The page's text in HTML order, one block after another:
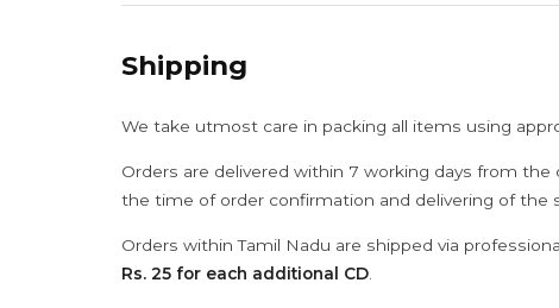
Shipping
We take utmost care in packing all items using
Orders are delivered within 7 working days from
the time of order confirmation and delivering of
Orders within Tamil Nadu are shipped via
Rs. 25 for each additional CD